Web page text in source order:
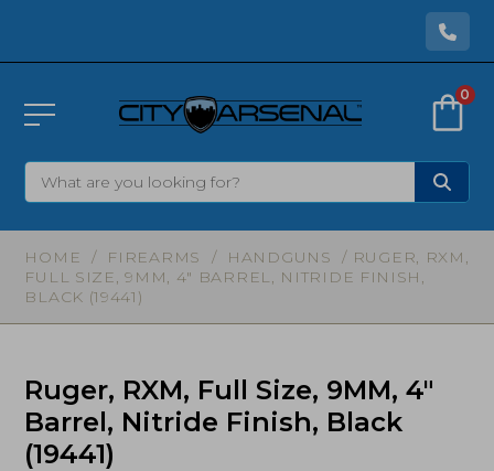
0
HOME / FIREARMS / HANDGUNS
/ RUGER, RXM,
FULL SIZE, 9MM, 4″ BARREL, NITRIDE FINISH,
BLACK (19441)
Ruger, RXM, Full Size, 9MM, 4″
Barrel, Nitride Finish, Black
(19441)